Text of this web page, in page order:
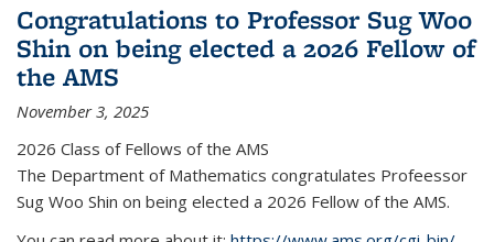
Congratulations to Professor Sug Woo
Shin on being elected a 2026 Fellow of
the AMS
November 3, 2025
2026 Class of Fellows of the AMS
The Department of Mathematics congratulates Profeessor
Sug Woo Shin on being elected a 2026 Fellow of the AMS.